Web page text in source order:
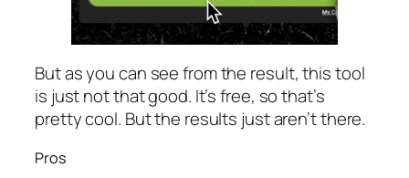
But as you can see from the result, this tool
is just not that good. It’s free, so that’s
pretty cool. But the results just aren’t there.
Pros